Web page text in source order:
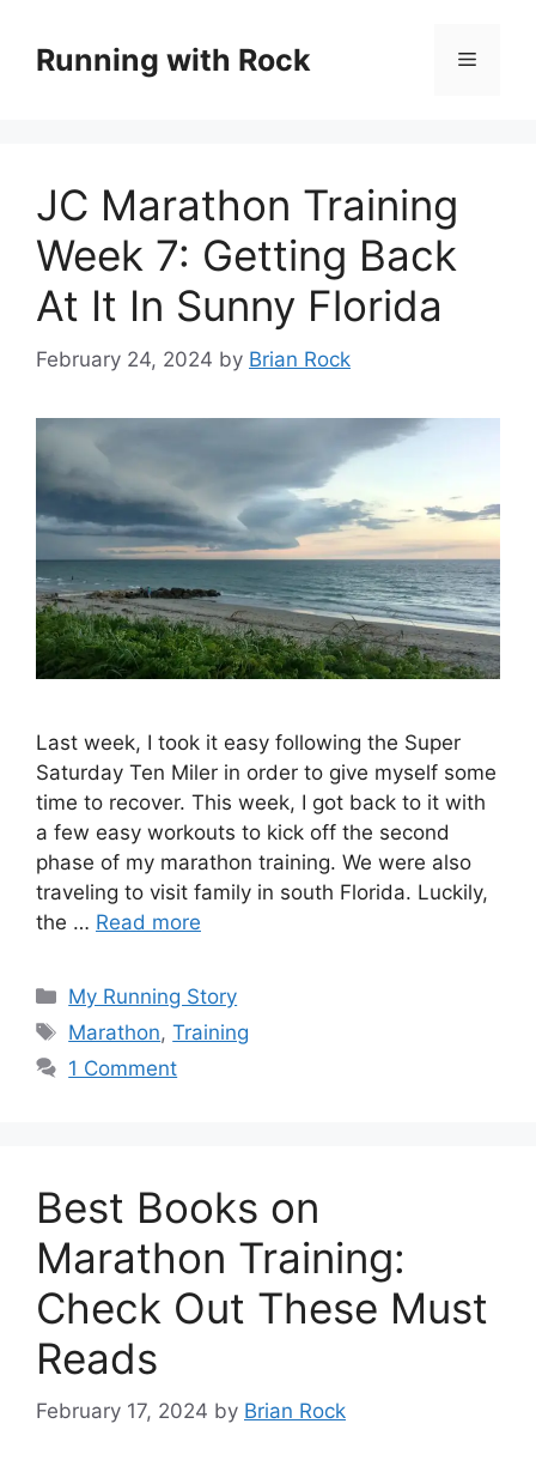
contentRunning with Rock Menu
JC Marathon Training
Week 7: Getting Back
At It In Sunny Florida
February 24, 2024 by Brian Rock
Last week, I took it easy following the Super
Saturday Ten Miler in order to give myself some
time to recover. This week, I got back to it with
a few easy workouts to kick off the second
phase of my marathon training. We were also
traveling to visit family in south Florida. Luckily,
the … Read more
Categories
My Running Story
Tags
Marathon,Training
1 Comment
Best Books on
Marathon Training:
Check Out These Must
Reads
February 17, 2024 by Brian Rock